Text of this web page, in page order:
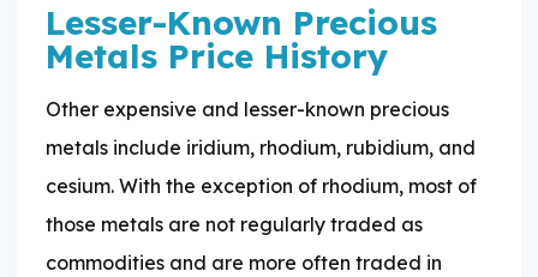
Lesser-Known Precious
Metals Price History
Other expensive and lesser-known precious
metals include iridium, rhodium, rubidium, and
cesium. With the exception of rhodium, most of
those metals are not regularly traded as
commodities and are more often traded in